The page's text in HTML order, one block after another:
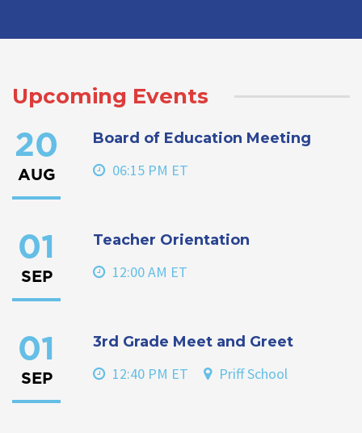
Upcoming Events
20
AUG
Board of Education Meeting
06:15 PM ET
01
SEP
Teacher Orientation
12:00 AM ET
01
SEP
3rd Grade Meet and Greet
12:40 PM ET Priff School